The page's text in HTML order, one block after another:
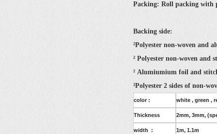
Packing: Roll packing with
Backing side:
²Polyester non-woven and
² Polyester non-woven and
² Alumiumium foil and
²Polyester 2 sides of non-
color : white , green ,
Thickness 2mm, 3mm,
width : 1m, 1.1m